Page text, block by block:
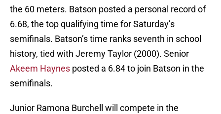
the 60 meters. Batson posted a personal record of
6.68, the top qualifying time for Saturday’s
semifinals. Batson’s time ranks seventh in school
history, tied with Jeremy Taylor (2000). Senior
Akeem Haynes posted a 6.84 to join Batson in the
semifinals.
Junior Ramona Burchell will compete in the